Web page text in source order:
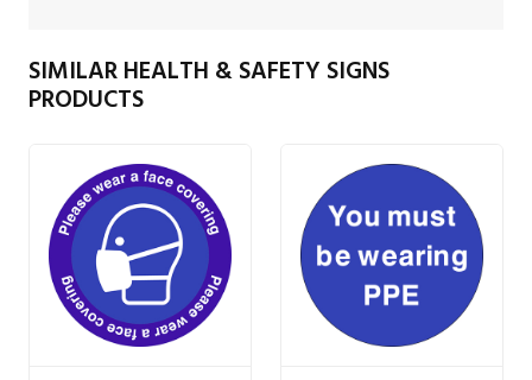
SIMILAR HEALTH & SAFETY SIGNS
PRODUCTS